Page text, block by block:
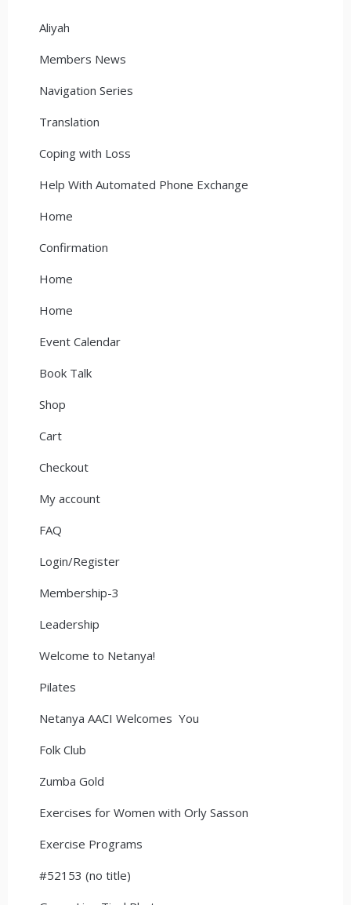
Aliyah
Members News
Navigation Series
Translation
Coping with Loss
Help With Automated Phone Exchange
Home
Confirmation
Home
Home
Event Calendar
Book Talk
Shop
Cart
Checkout
My account
FAQ
Login/Register
Membership-3
Leadership
Welcome to Netanya!
Pilates
Netanya AACI Welcomes You
Folk Club
Zumba Gold
Exercises for Women with Orly Sasson
Exercise Programs
#52153 (no title)